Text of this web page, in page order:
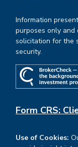
Information
purposes only
solicitation for the
security.
Form CRS:
Use of Cookies: